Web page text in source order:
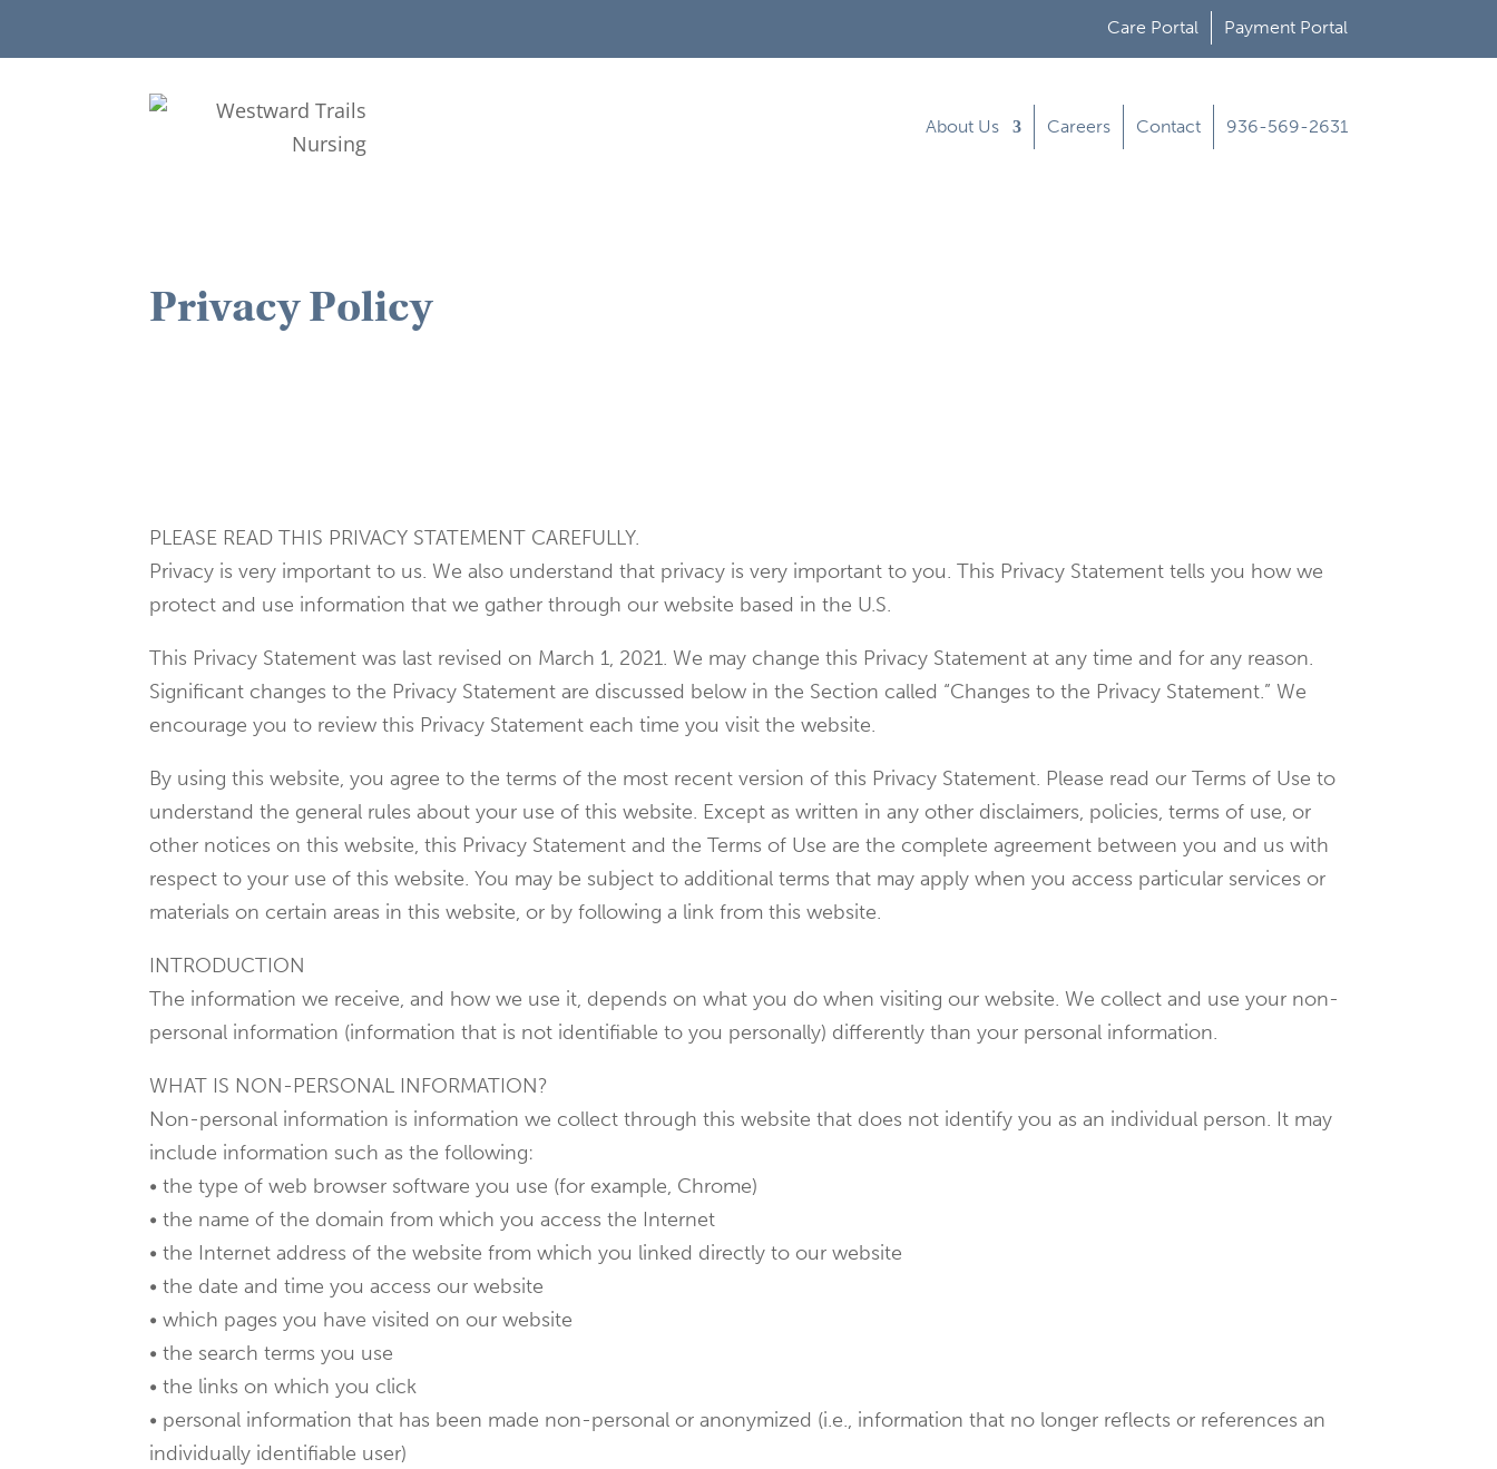
Care Portal Payment Portal
About Us Careers Contact 936-569-2631
Privacy Policy
PLEASE READ THIS PRIVACY STATEMENT CAREFULLY.
Privacy is very important to us. We also understand that privacy is very important to you. This Privacy Statement tells you how we
protect and use information that we gather through our website based in the U.S.
This Privacy Statement was last revised on March 1, 2021. We may change this Privacy Statement at any time and for any reason.
Significant changes to the Privacy Statement are discussed below in the Section called “Changes to the Privacy Statement.” We
encourage you to review this Privacy Statement each time you visit the website.
By using this website, you agree to the terms of the most recent version of this Privacy Statement. Please read our Terms of Use to
understand the general rules about your use of this website. Except as written in any other disclaimers, policies, terms of use, or
other notices on this website, this Privacy Statement and the Terms of Use are the complete agreement between you and us with
respect to your use of this website. You may be subject to additional terms that may apply when you access particular services or
materials on certain areas in this website, or by following a link from this website.
INTRODUCTION
The information we receive, and how we use it, depends on what you do when visiting our website. We collect and use your non-
personal information (information that is not identifiable to you personally) differently than your personal information.
WHAT IS NON-PERSONAL INFORMATION?
Non-personal information is information we collect through this website that does not identify you as an individual person. It may
include information such as the following:
• the type of web browser software you use (for example, Chrome)
• the name of the domain from which you access the Internet
• the Internet address of the website from which you linked directly to our website
• the date and time you access our website
• which pages you have visited on our website
• the search terms you use
• the links on which you click
• personal information that has been made non-personal or anonymized (i.e., information that no longer reflects or references an
individually identifiable user)